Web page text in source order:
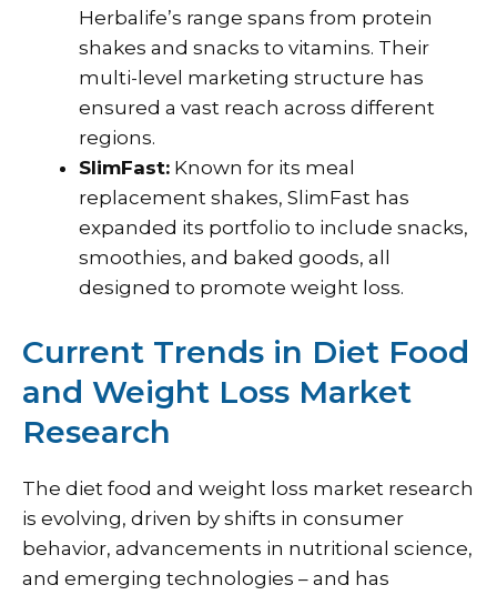
Herbalife’s range spans from protein
shakes and snacks to vitamins. Their
multi-level marketing structure has
ensured a vast reach across different
regions.
SlimFast: Known for its meal
replacement shakes, SlimFast has
expanded its portfolio to include snacks,
smoothies, and baked goods, all
designed to promote weight loss.
Current Trends in Diet Food
and Weight Loss Market
Research
The diet food and weight loss market research
is evolving, driven by shifts in consumer
behavior, advancements in nutritional science,
and emerging technologies – and has